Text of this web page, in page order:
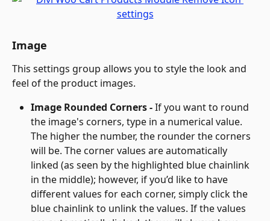
Image
This settings group allows you to style the look and
feel of the product images.
Image Rounded Corners - If you want to round
the image's corners, type in a numerical value.
The higher the number, the rounder the corners
will be. The corner values are automatically
linked (as seen by the highlighted blue chainlink
in the middle); however, if you’d like to have
different values for each corner, simply click the
blue chainlink to unlink the values. If the values